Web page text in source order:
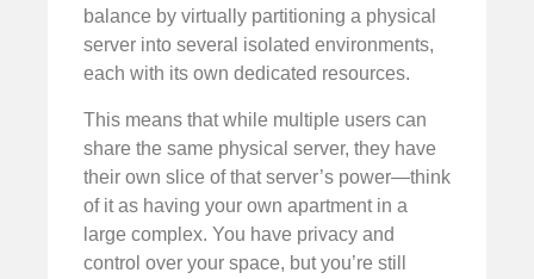
balance by virtually partitioning a physical
server into several isolated environments,
each with its own dedicated resources.
This means that while multiple users can
share the same physical server, they have
their own slice of that server’s power—think
of it as having your own apartment in a
large complex. You have privacy and
control over your space, but you’re still